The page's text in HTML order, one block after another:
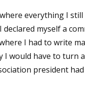
everything I
myself a
I had to write
I would have to turn
president